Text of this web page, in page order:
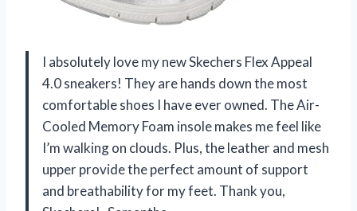
I absolutely love my new Skechers Flex Appeal
4.0 sneakers! They are hands down the most
comfortable shoes I have ever owned. The Air-
Cooled Memory Foam insole makes me feel like
I’m walking on clouds. Plus, the leather and mesh
upper provide the perfect amount of support
and breathability for my feet. Thank you,